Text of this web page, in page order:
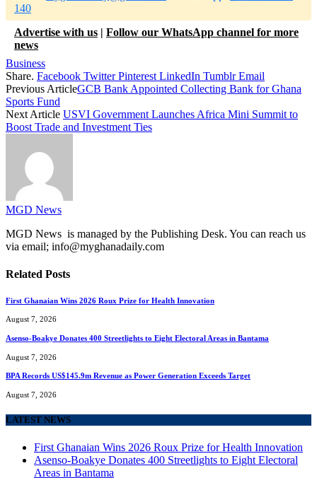
140
Advertise with us | Follow our WhatsApp channel for more
news
Business
Share. Facebook Twitter Pinterest LinkedIn Tumblr Email
Previous ArticleGCB Bank Appointed Collecting Bank for Ghana
Sports Fund
Next Article USVI Government Launches Africa Mini Summit to
Boost Trade and Investment Ties
MGD News
MGD News is managed by the Publishing Desk. You can reach us
via email; info@myghanadaily.com
Related Posts
First Ghanaian Wins 2026 Roux Prize for Health Innovation
August 7, 2026
Asenso-Boakye Donates 400 Streetlights to Eight Electoral Areas in Bantama
August 7, 2026
BPA Records US$145.9m Revenue as Power Generation Exceeds Target
August 7, 2026
LATEST NEWS
First Ghanaian Wins 2026 Roux Prize for Health Innovation
Asenso-Boakye Donates 400 Streetlights to Eight Electoral
Areas in Bantama